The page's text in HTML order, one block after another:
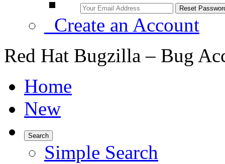
Create an Account
Red Hat Bugzilla – Bug
Home
New
Search
Simple Search